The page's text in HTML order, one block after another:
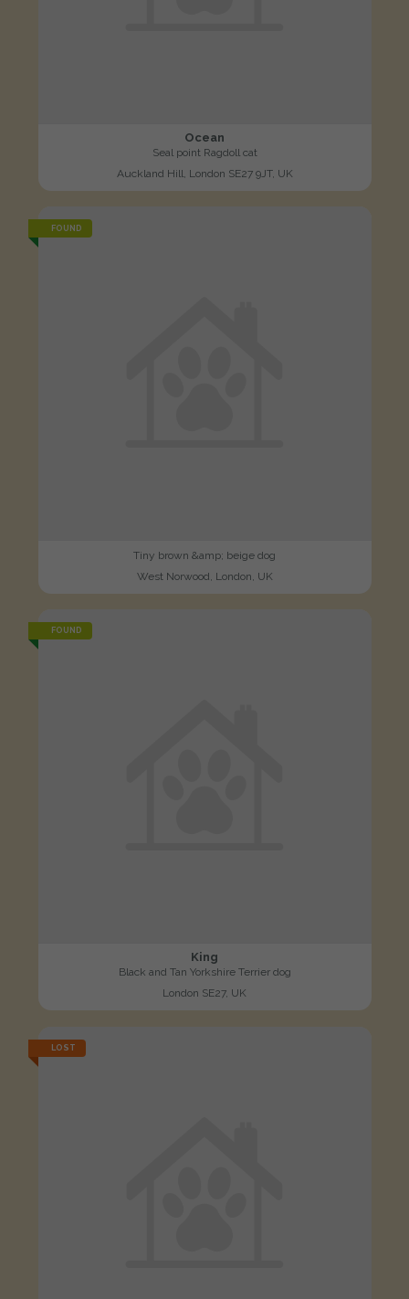
Ocean
Seal point Ragdoll cat
Auckland Hill, London SE27 9JT, UK
FOUND
Tiny brown &amp; beige dog
West Norwood, London, UK
FOUND
King
Black and Tan Yorkshire Terrier dog
London SE27, UK
LOST